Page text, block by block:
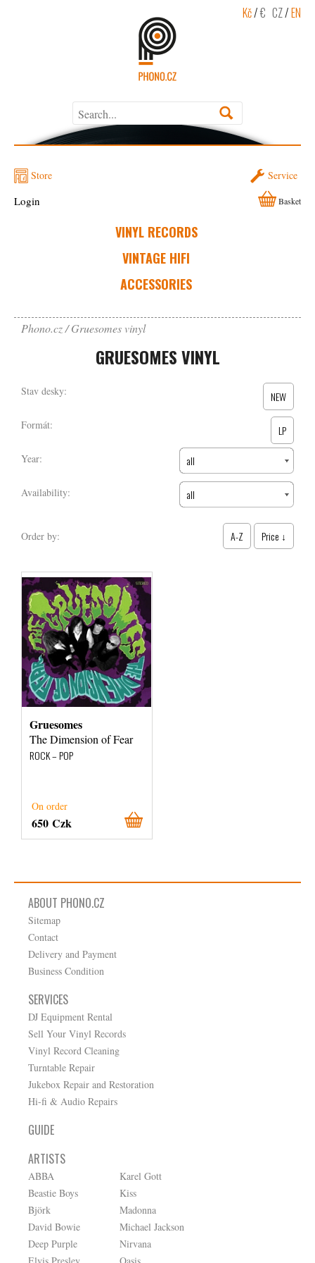
Kč/€ CZ/EN
Store Service
VINYL RECORDS
VINTAGE HIFI
ACCESSORIES
Login Basket
Phono.cz Gruesomes vinyl
GRUESOMES VINYL
Stav desky: NEW
Formát: LP
Year: all
Availability: all
Order by: A-Z Price ↓
Gruesomes
The Dimension of Fear
ROCK – POP
On order
650 Czk
ABOUT PHONO.CZ
Sitemap
Contact
Delivery and Payment
Business Condition
SERVICES
DJ Equipment Rental
Sell Your Vinyl Records
Vinyl Record Cleaning
Turntable Repair
Jukebox Repair and Restoration
Hi-fi & Audio Repairs
GUIDE
ARTISTS
ABBA
Beastie Boys
Björk
David Bowie
Deep Purple
Karel Gott
Kiss
Madonna
Michael Jackson
Nirvana